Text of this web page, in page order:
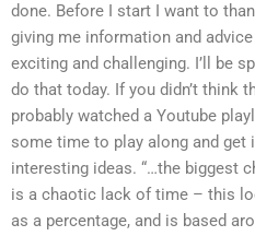
done. Before I start I want to
giving me information and
exciting and challenging. I’ll be
do that today. If you didn’t think
probably watched a Youtube
some time to play along and
interesting ideas. “…the biggest
is a chaotic lack of time – this
as a percentage, and is based